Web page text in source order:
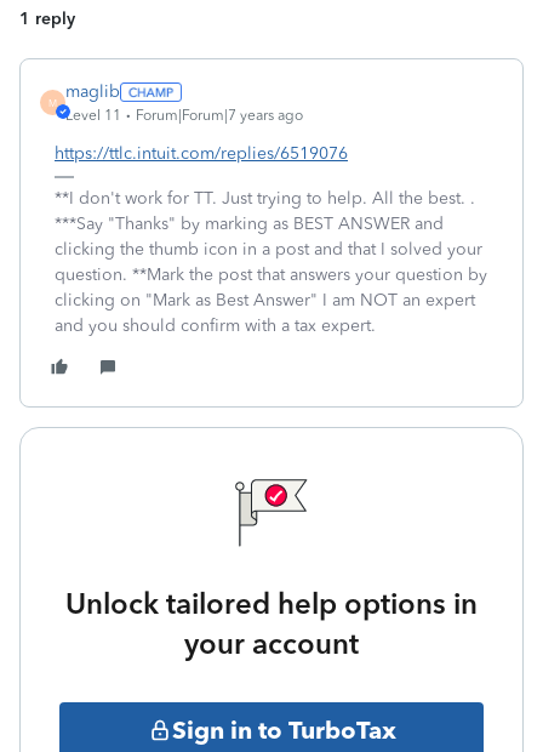
1 reply
M
maglib
Level 11 Forum|Forum|7 years ago
https://ttlc.intuit.com/replies/6519076
**I don't work for TT. Just trying to help. All the best. .
***Say "Thanks" by marking as BEST ANSWER and
clicking the thumb icon in a post and that I solved your
question. **Mark the post that answers your question by
clicking on "Mark as Best Answer" I am NOT an expert
and you should confirm with a tax expert.
Unlock tailored help options in
your account
Sign in to TurboTax